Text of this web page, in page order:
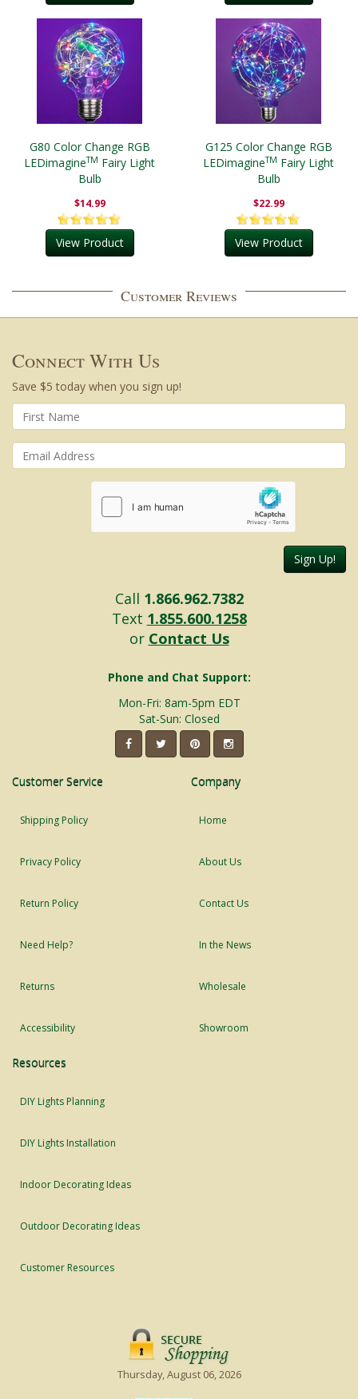
G80 Color Change RGB
LEDimagineTM Fairy Light
Bulb
$14.99
View Product
G125 Color Change RGB
LEDimagineTM Fairy Light
Bulb
$22.99
View Product
Customer Reviews
Connect With Us
Save $5 today when you sign up!
Sign Up!
Call 1.866.962.7382
Text 1.855.600.1258
or Contact Us
Phone and Chat Support:
Mon-Fri: 8am-5pm EDT
Sat-Sun: Closed
Customer Service
Shipping Policy
Privacy Policy
Return Policy
Need Help?
Returns
Accessibility
Company
Home
About Us
Contact Us
In the News
Wholesale
Showroom
Resources
DIY Lights Planning
DIY Lights Installation
Indoor Decorating Ideas
Outdoor Decorating Ideas
Customer Resources
Thursday, August 06, 2026